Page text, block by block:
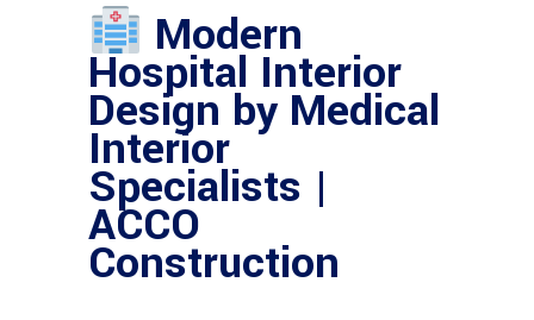
Modern
Hospital Interior
Design by Medical
Interior
Specialists |
ACCO
Construction